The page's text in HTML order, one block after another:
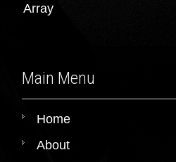
Array
Main Menu
Home
About